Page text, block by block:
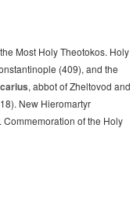
Most Holy Theotokos. Holy
(409), and the
, abbot of Zheltovod and
New Hieromartyr
of the Holy